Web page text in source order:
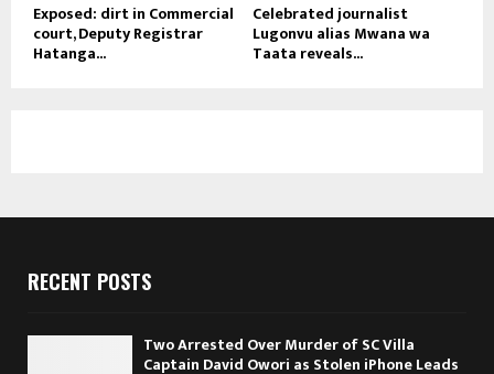
Exposed: dirt in Commercial
court, Deputy Registrar
Hatanga...
Celebrated journalist
Lugonvu alias Mwana wa
Taata reveals...
RECENT POSTS
Two Arrested Over Murder of SC Villa
Captain David Owori as Stolen iPhone Leads